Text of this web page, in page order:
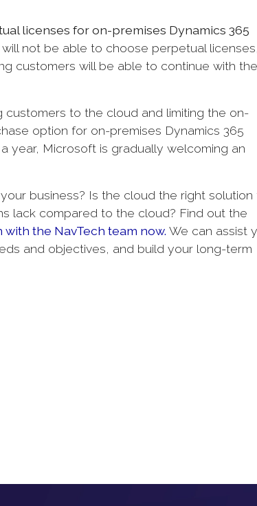
licenses for on-premises Dynamics 365
not be able to choose perpetual
customers will be able to continue with
customers to the cloud and limiting the on-
option for on-premises Dynamics 365
year, Microsoft is gradually welcoming an
business? Is the cloud the right solution
lack compared to the cloud? Find out the
the NavTech team now. We can assist
and objectives, and build your long-term